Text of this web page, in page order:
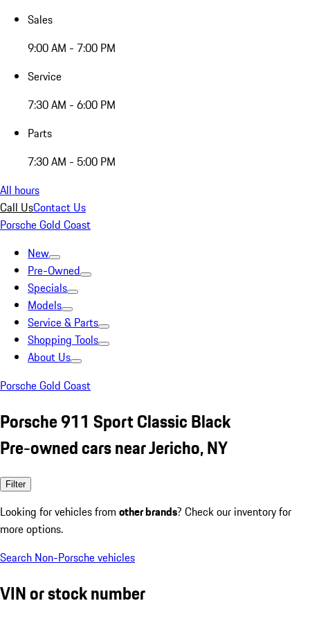
Sales
9:00 AM - 7:00 PM
Service
7:30 AM - 6:00 PM
Parts
7:30 AM - 5:00 PM
All hours
Call UsContact Us
Porsche Gold Coast
New
Pre-Owned
Specials
Models
Service & Parts
Shopping Tools
About Us
Porsche Gold Coast
Porsche 911 Sport Classic Black
Pre-owned cars near Jericho, NY
Filter
Looking for vehicles from other brands? Check our inventory for
more options.
Search Non-Porsche vehicles
VIN or stock number